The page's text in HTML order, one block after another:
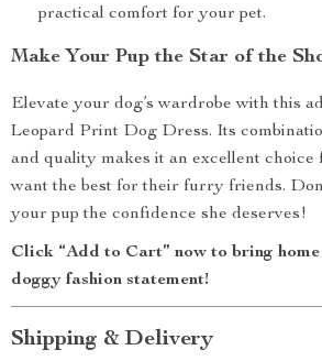
practical comfort for your pet.
Make Your Pup the Star of the
Elevate your dog’s wardrobe with this
Leopard Print Dog Dress. Its
and quality makes it an excellent choice
want the best for their furry friends.
your pup the confidence she deserves!
Click “Add to Cart” now to bring
doggy fashion statement!
Shipping & Delivery